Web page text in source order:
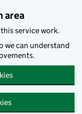
area
service work.
we can understand